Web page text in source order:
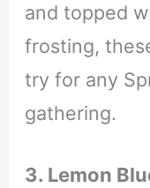
and topped
frosting,
try for any
gathering.
3. Lemon